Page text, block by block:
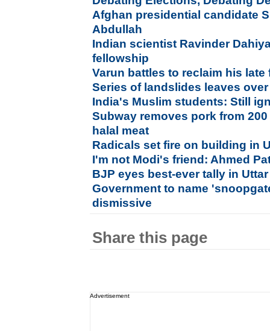
Afghan presidential candidate
Abdullah
Indian scientist Ravinder
fellowship
Varun battles to reclaim his
Series of landslides leaves
India's Muslim students: Still
Subway removes pork from
halal meat
Radicals set fire on building in
I'm not Modi's friend: Ahmed
BJP eyes best-ever tally in
Government to name
dismissive
Share this page
Advertisement